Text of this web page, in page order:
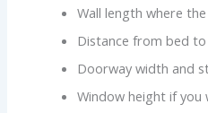
Wall length where
Distance from bed
Doorway width and
Window height if